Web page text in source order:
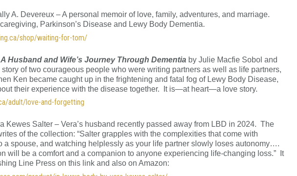
A. Devereux – A personal memoir of love, family, adventures, and marriage.
Parkinson’s Disease and Lewy Body Dementia.
shop/waiting-for-tom/
Husband and Wife’s Journey Through Dementia by Julie Macfie Sobol and
of two courageous people who were writing partners as well as life partners,
Ken became caught up in the frightening and fatal fog of Lewy Body Disease,
their experience with the disease together. It is—at heart—a love story.
adult/love-and-forgetting
Kewes Salter – Vera’s husband recently passed away from LBD in 2024. The
of the collection: “Salter grapples with the complexities that come with
a spouse, and watching helplessly as your life partner slowly loses autonomy….
will be a comfort and a companion to anyone experiencing life-changing loss.” It
Line Press on this link and also on Amazon: